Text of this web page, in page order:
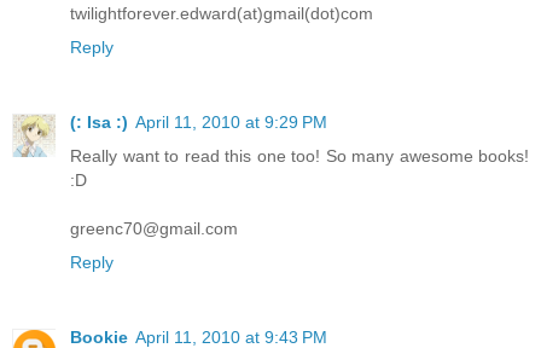
twilightforever.edward(at)gmail(dot)com
Reply
(: Isa :) April 11, 2010 at 9:29 PM
Really want to read this one too! So many awesome books!
:D
greenc70@gmail.com
Reply
Bookie April 11, 2010 at 9:43 PM